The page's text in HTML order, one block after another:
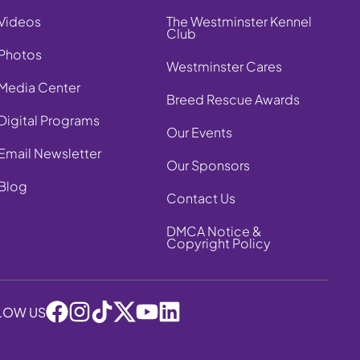
Center
Programs
Newsletter
The Westminster Kennel
Club
Westminster Cares
Breed Rescue Awards
Our Events
Our Sponsors
Contact Us
DMCA Notice &
Copyright Policy
US